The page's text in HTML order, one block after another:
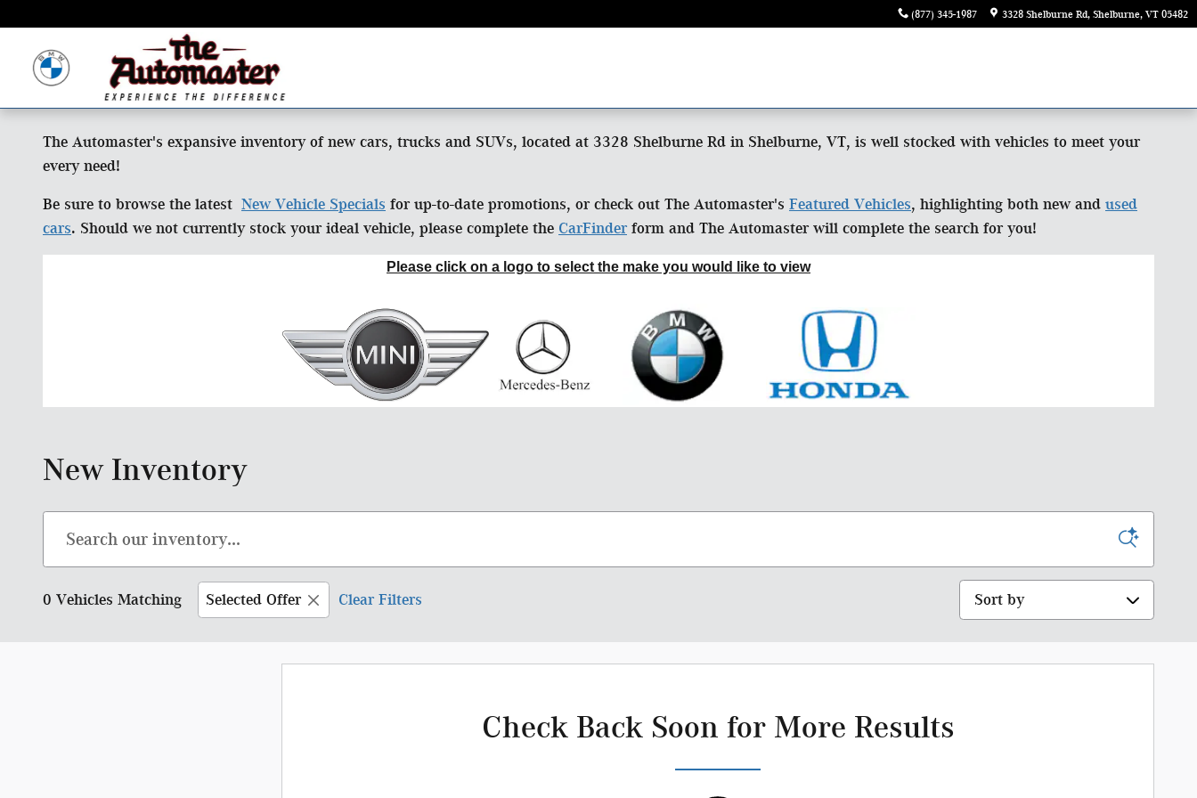
(877) 345-1987 3328 Shelburne Rd Shelburne, VT 05482
The Automaster's expansive inventory of new cars, trucks and SUVs, located at 3328 Shelburne Rd in Shelburne, VT, is well stocked with vehicles to meet your
every need!
Be sure to browse the latest New Vehicle Specials for up-to-date promotions, or check out The Automaster's Featured Vehicles, highlighting both new and used
cars. Should we not currently stock your ideal vehicle, please complete the CarFinder form and The Automaster will complete the search for you!
Please click on a logo to select the make you would like to view
New Inventory
0 Vehicles Matching Selected Offer Clear Filters Sort by
Check Back Soon for More Results